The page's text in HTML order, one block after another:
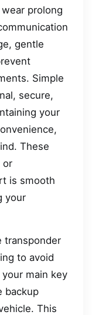
prolong
gentle
Simple
secure,
your
These
or
is smooth
your
transponder
to avoid
main key
backup
This